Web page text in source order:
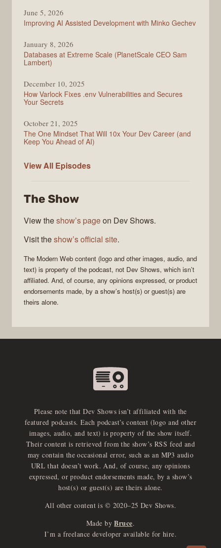
June 5, 2026
Improving AI Assisted Development with Minko Gechev
January 8, 2026
Databases at Extreme Scale (PlanetScale CEO Sam
Lambert)
December 10, 2025
How Varlock Fixes .env Vulnerabilities and Secures
Your Secrets
October 21, 2025
The One Mindset That Will 10x Your Dev Career (and
Keep You Ahead of AI)
View All Modern
Episodes
The Show
View theshow’s pageon Dev Shows.
Visit theshow’s official site.
The Modern Web content (logo and other images, audio, and
text) is property of the podcast, not Dev Shows, which isn’t
affiliated. And, of course, any opinions expressed, or product
endorsements made, by a show’s host(s) or guest(s) are
theirs alone.
Please note that Dev Shows isn’t affiliated with the
featured podcasts. Each podcast’s content (logo and other
images, audio, and text) is property of the show itself.
Their content is retrieved from the show’s RSS feed and
may contain the occasional error, such as an MP3 audio
URL that doesn’t work. And, of course, any opinions
expressed, or product endorsements made, by a show’s
host(s) or guest(s) are theirs alone.
All other content is © 2020–25 Dev Shows.
Made by Bruce.
I’m a freelance developer available for hire.
e
x
p
an
d
a
u
d
io
p
l
a
yer